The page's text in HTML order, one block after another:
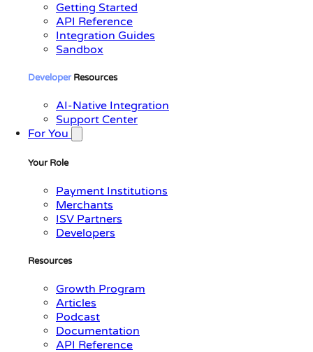
Getting Started
API Reference
Integration Guides
Sandbox
DeveloperResources
AI-Native Integration
Support Center
For You
Your Role
Payment Institutions
Merchants
ISV Partners
Developers
Resources
Growth Program
Articles
Podcast
Documentation
API Reference